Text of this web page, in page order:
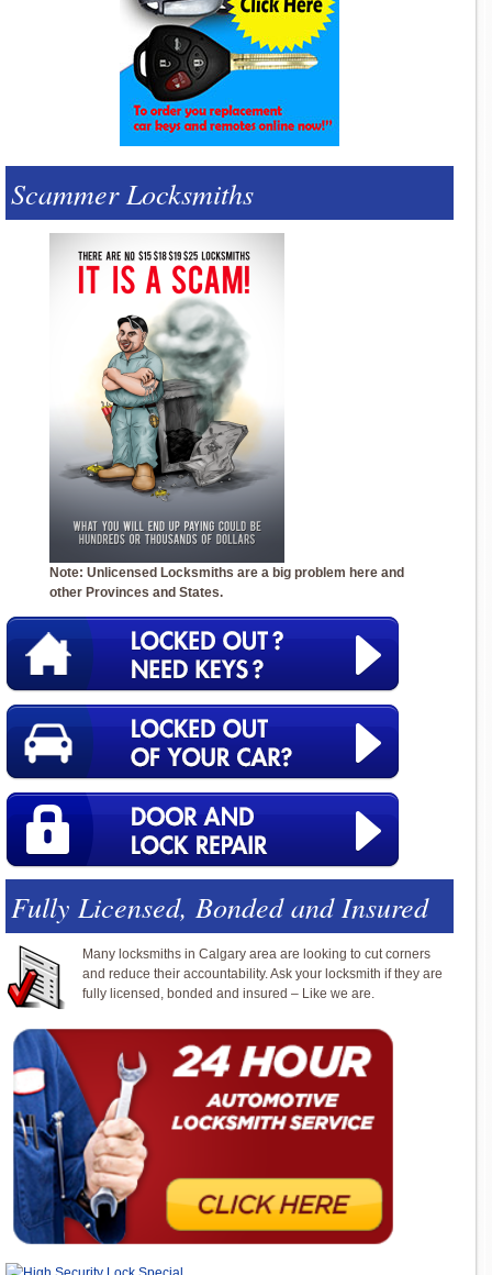
Scammer Locksmiths
Note: Unlicensed Locksmiths are a big problem here and
other Provinces and States.
Fully Licensed, Bonded and Insured
Many locksmiths in Calgary area are looking to cut corners
and reduce their accountability. Ask your locksmith if they are
fully licensed, bonded and insured – Like we are.